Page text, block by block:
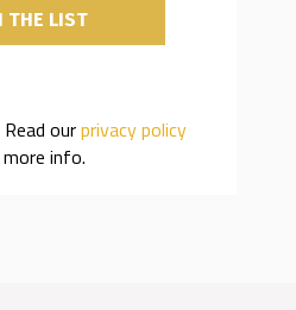
ourprivacy policy
info.